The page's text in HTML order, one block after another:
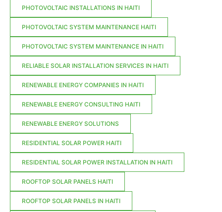
PHOTOVOLTAIC INSTALLATIONS IN HAITI
PHOTOVOLTAIC SYSTEM MAINTENANCE HAITI
PHOTOVOLTAIC SYSTEM MAINTENANCE IN HAITI
RELIABLE SOLAR INSTALLATION SERVICES IN HAITI
RENEWABLE ENERGY COMPANIES IN HAITI
RENEWABLE ENERGY CONSULTING HAITI
RENEWABLE ENERGY SOLUTIONS
RESIDENTIAL SOLAR POWER HAITI
RESIDENTIAL SOLAR POWER INSTALLATION IN HAITI
ROOFTOP SOLAR PANELS HAITI
ROOFTOP SOLAR PANELS IN HAITI